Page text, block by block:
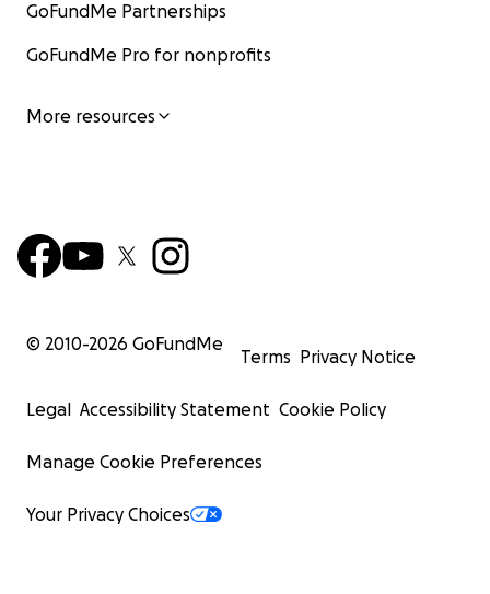
GoFundMe Partnerships
GoFundMe Pro for nonprofits
More resources
© 2010-2026 GoFundMe
Terms Privacy Notice
Legal Accessibility Statement Cookie Policy
Manage Cookie Preferences
Your Privacy Choices